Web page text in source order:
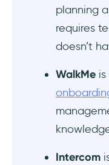
planning
requires
doesn’t
WalkMe
Intercom